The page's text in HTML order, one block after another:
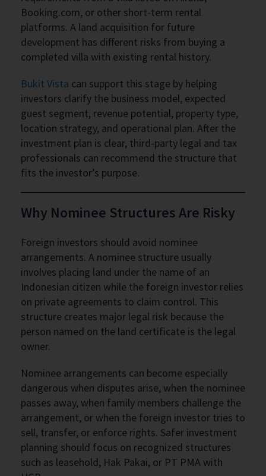
Booking.com, or other short-term rental
platforms. A land acquisition for future
development has different risks from buying a
completed villa with existing rental history.
Bukit Vista can support this stage by helping
investors clarify the business model, expected
guest segment, revenue potential, property type,
location strategy, and operational plan. After the
investment plan is clear, third-party legal and tax
professionals can recommend the structure that
fits the investor’s purpose.
Why Nominee Structures Are Risky
Foreign investors should avoid nominee
arrangements. A nominee structure usually
involves placing land under the name of an
Indonesian citizen while the foreign investor relies
on private agreements to claim control. This
structure creates major legal risk because the
person named on the land certificate is the legal
owner.
Nominee arrangements can become especially
dangerous when disputes arise, when the nominee
passes away, when family members challenge the
arrangement, or when the foreign investor tries to
sell, transfer, or enforce rights. Safer investment
planning should focus on recognized structures
such as leasehold, Hak Pakai, or PT PMA with